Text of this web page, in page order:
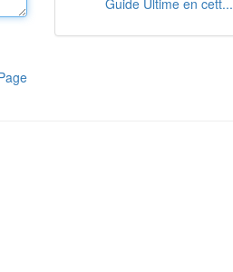
Guide Ultime en cett...